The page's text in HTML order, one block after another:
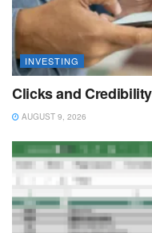
INVESTING
Clicks and
AUGUST 9, 2026